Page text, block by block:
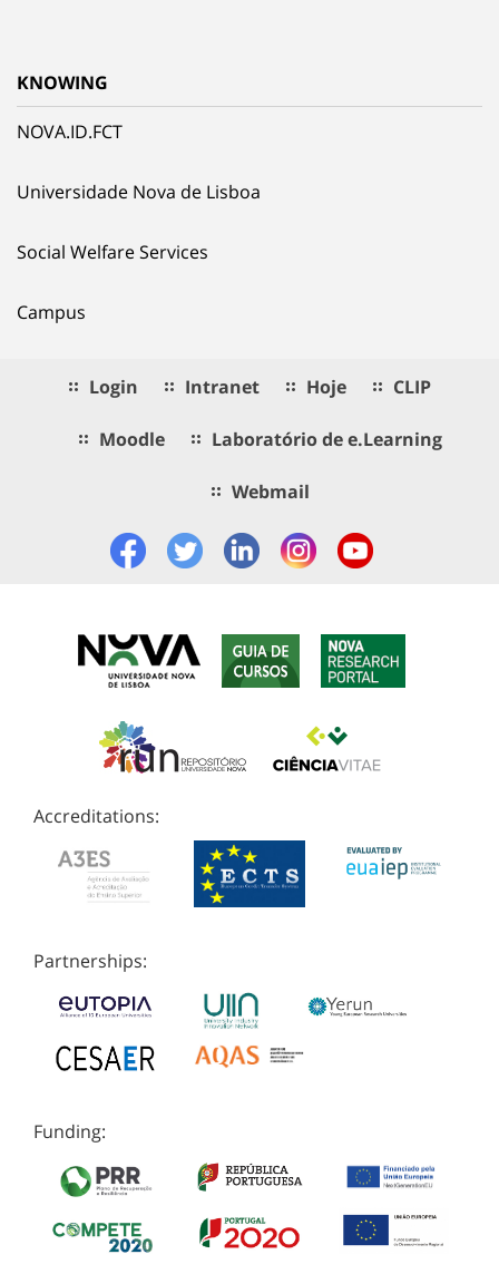
KNOWING
NOVA.ID.FCT
Universidade Nova de Lisboa
Social Welfare Services
Campus
Login Intranet Hoje CLIP
Moodle Laboratório de e.Learning
Webmail
Accreditations:
Partnerships:
Funding: